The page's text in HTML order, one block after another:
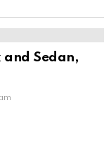
and Sedan,